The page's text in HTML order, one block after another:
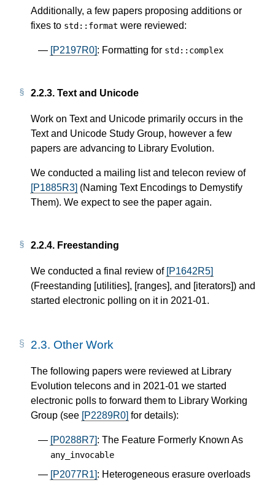
Additionally, a few papers proposing additions or
fixes to std :: format were reviewed:
[P2197R0]: Formatting for std :: complex
2.2.3. Text and Unicode
Work on Text and Unicode primarily occurs in the
Text and Unicode Study Group, however a few
papers are advancing to Library Evolution.
We conducted a mailing list and telecon review of
[P1885R3] (Naming Text Encodings to Demystify
Them). We expect to see the paper again.
2.2.4. Freestanding
We conducted a final review of [P1642R5]
(Freestanding [utilities], [ranges], and [iterators]) and
started electronic polling on it in 2021-01.
2.3. Other Work
The following papers were reviewed at Library
Evolution telecons and in 2021-01 we started
electronic polls to forward them to Library Working
Group (see [P2289R0] for details):
[P0288R7]: The Feature Formerly Known As
any_invocable
[P2077R1]: Heterogeneous erasure overloads